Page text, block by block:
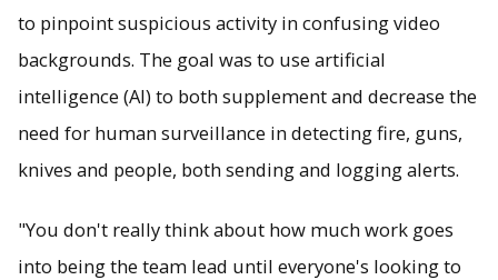
to pinpoint suspicious activity in confusing video
backgrounds. The goal was to use artificial
intelligence (AI) to both supplement and decrease the
need for human surveillance in detecting fire, guns,
knives and people, both sending and logging alerts.
"You don't really think about how much work goes
into being the team lead until everyone's looking to